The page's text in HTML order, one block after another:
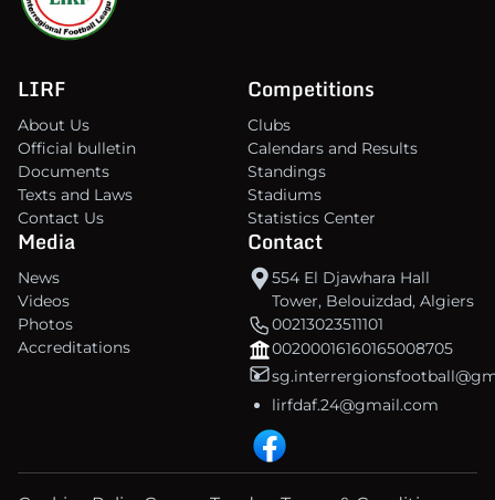
LIRF
About Us
Official bulletin
Documents
Texts and Laws
Contact Us
Competitions
Clubs
Calendars and Results
Standings
Stadiums
Statistics Center
Media
News
Videos
Photos
Accreditations
Contact
554 El Djawhara Hall
Tower, Belouizdad, Algiers
00213023511101
00200016160165008705
lirfdaf.24@gmail.com